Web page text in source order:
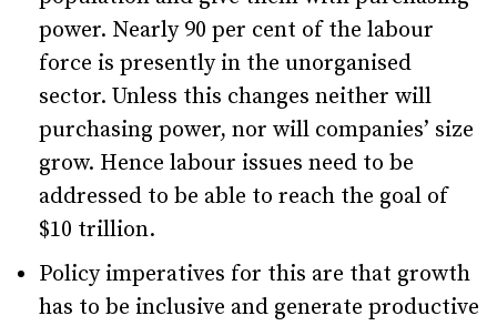
power. Nearly 90 per cent of the labour
force is presently in the unorganised
sector. Unless this changes neither will
purchasing power, nor will companies’ size
grow. Hence labour issues need to be
addressed to be able to reach the goal of
$10 trillion.
Policy imperatives for this are that growth
has to be inclusive and generate productive